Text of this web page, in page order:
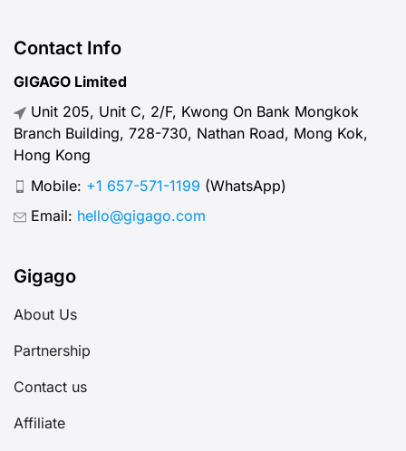
Contact Info
GIGAGO Limited
Unit 205, Unit C, 2/F, Kwong On Bank Mongkok
Branch Building, 728-730, Nathan Road, Mong Kok,
Hong Kong
Mobile: +1 657-571-1199 (WhatsApp)
Email: hello@gigago.com
Gigago
About Us
Partnership
Contact us
Affiliate